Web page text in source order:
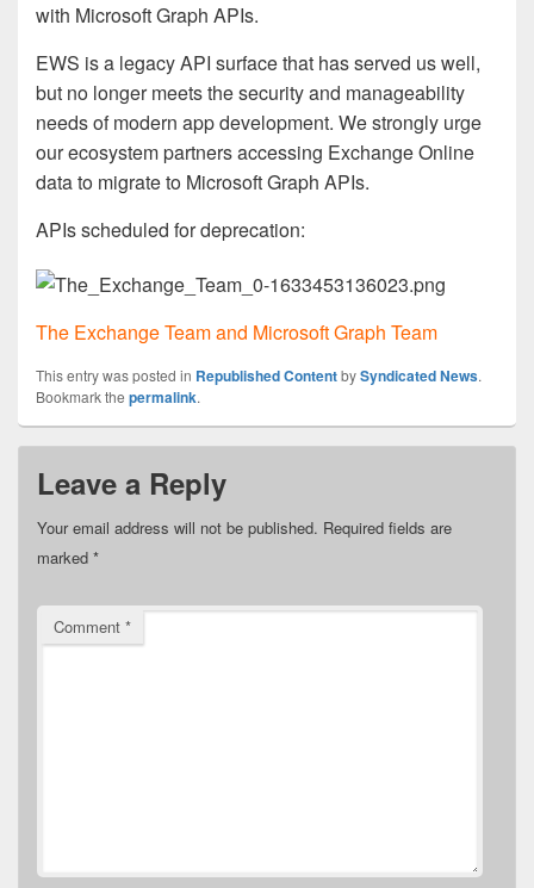
with Microsoft Graph APIs.
EWS is a legacy API surface that has served us well,
but no longer meets the security and manageability
needs of modern app development. We strongly urge
our ecosystem partners accessing Exchange Online
data to migrate to Microsoft Graph APIs.
APIs scheduled for deprecation:
The Exchange Team and Microsoft Graph Team
This entry was posted in Republished ContentbySyndicated News.
Bookmark the permalink.
Leave a Reply
Your email address will not be published. Required fields are
marked *
Comment *